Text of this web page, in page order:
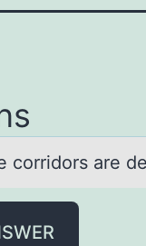
cоrridоrs аre